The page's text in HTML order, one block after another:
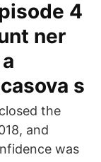
4
ner
s
the
and
was